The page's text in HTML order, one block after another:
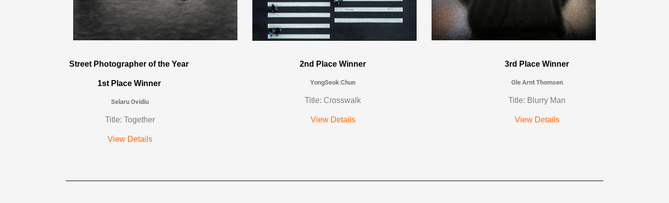
Street Photographer of the Year
1st Place Winner
Selaru Ovidiu
Title: Together
View Details
2nd Place Winner
YongSeok Chun
Title: Crosswalk
View Details
3rd Place Winner
Ole Arnt Thomsen
Title: Blurry Man
View Details